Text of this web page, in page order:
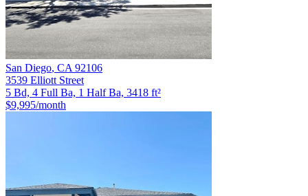
San Diego, CA 92106
3539 Elliott Street
5 Bd, 4 Full Ba, 1 Half Ba, 3418 ft²
$9,995/month